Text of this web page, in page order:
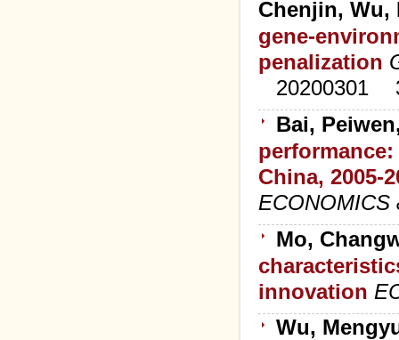
Chenjin, Wu,
gene-
penalization
20200301
Bai,
China, 2005-
ECONOMICS
Mo,
innovation
Wu,